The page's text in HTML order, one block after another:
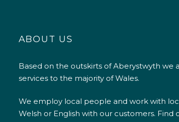
ABOUT US
Based on the outskirts of Aberystwyth we
services to the majority of Wales.
We employ local people and work with
Welsh or English with our customers. Find